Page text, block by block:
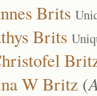
Brits
Brits
W Britz (